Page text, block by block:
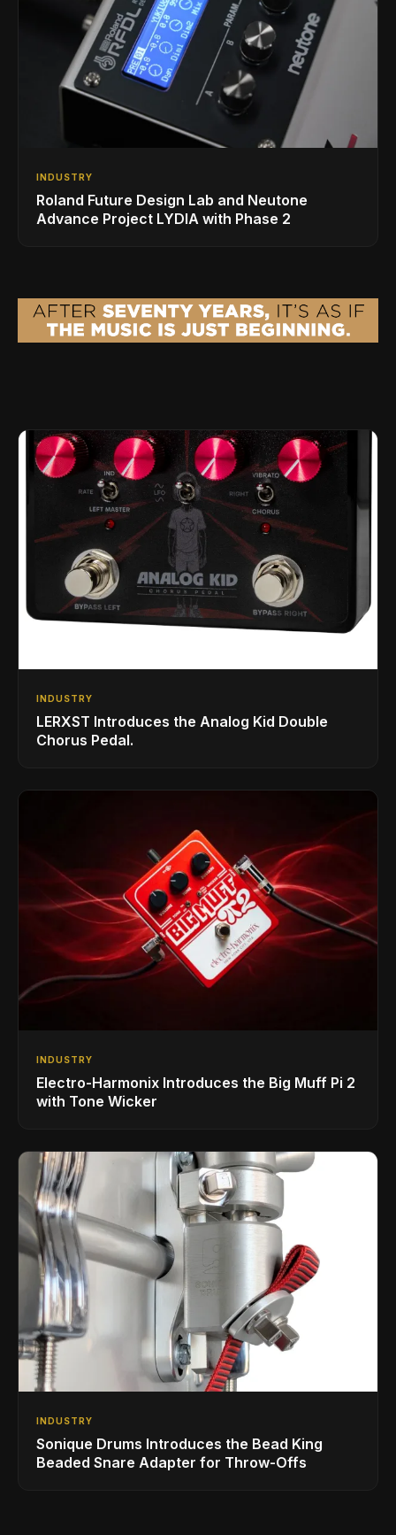
INDUSTRY
Roland Future Design Lab and Neutone
Advance Project LYDIA with Phase 2
INDUSTRY
LERXST Introduces the Analog Kid Double
Chorus Pedal.
INDUSTRY
Electro-Harmonix Introduces the Big Muff Pi 2
with Tone Wicker
INDUSTRY
Sonique Drums Introduces the Bead King
Beaded Snare Adapter for Throw-Offs